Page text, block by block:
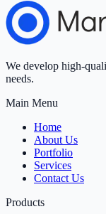
We develop high-
needs.
Main Menu
Home
About Us
Portfolio
Services
Contact Us
Products